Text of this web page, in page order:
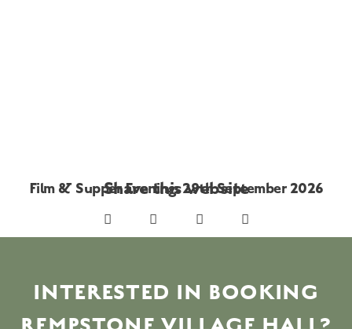
Film & Supper Evening: 29th September 2026
Share this website
INTERESTED IN BOOKING